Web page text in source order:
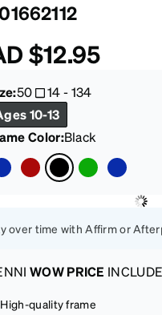
$12.95
50 14-134
10-13
Color:Black
over time with Affirm or
WOW PRICE
High-quality frame